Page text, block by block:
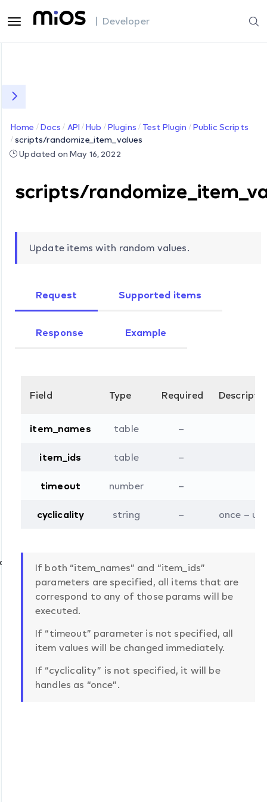
| Developer
Home Docs API Hub Plugins Test Plugin
Public Scripts
scripts/randomize_item_values
Updated on May 16, 2022
scripts/
Update items with random values.
Request Supported items
Response Example
Field Type Required
item_names table –
item_ids table –
timeout number –
cyclicality string – once –
If both “item_names” and “item_ids”
parameters are specified, all items that are
correspond to any of those params will be
executed.
If “timeout” parameter is not specified, all
item values will be changed immediately.
If “cyclicality” is not specified, it will be
handles as “once”.